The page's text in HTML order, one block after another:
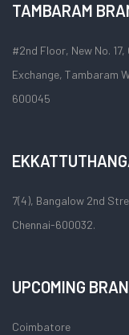
TAMBARAM
#2nd Floor, New No.
Exchange, Tambaram
600045
7(4), Bangalow 2nd
Chennai-600032.
UPCOMING
Coimbatore